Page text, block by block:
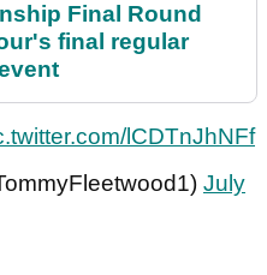
Final Round
final regular
lCDTnJhNFf
July